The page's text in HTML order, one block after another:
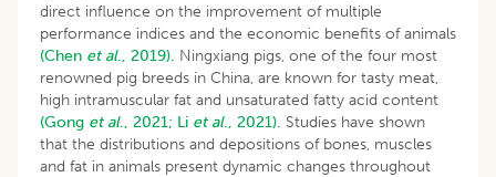
direct influence on the improvement of multiple
performance indices and the economic benefits of animals
(Chen et al., 2019). Ningxiang pigs, one of the four most
renowned pig breeds in China, are known for tasty meat,
high intramuscular fat and unsaturated fatty acid content
(Gong et al., 2021; Li et al., 2021). Studies have shown
that the distributions and depositions of bones, muscles
and fat in animals present dynamic changes throughout